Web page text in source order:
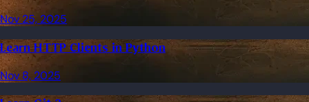
Nov 25, 2025
Learn HTTP Clients in Python
Nov 8, 2025